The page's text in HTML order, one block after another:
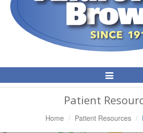
Toggle
Navigation
Patient
Home Patient Resources